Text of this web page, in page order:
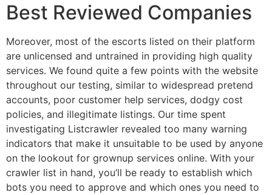
Best Reviewed Companies
Moreover, most of the escorts listed on their platform
are unlicensed and untrained in providing high quality
services. We found quite a few points with the website
throughout our testing, similar to widespread pretend
accounts, poor customer help services, dodgy cost
policies, and illegitimate listings. Our time spent
investigating Listcrawler revealed too many warning
indicators that make it unsuitable to be used by anyone
on the lookout for grownup services online. With your
crawler list in hand, you’ll be ready to establish which
bots you need to approve and which ones you need to